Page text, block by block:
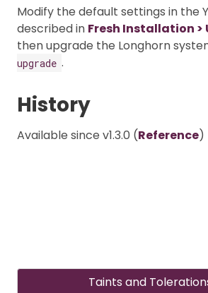
Modify the default settings in the
described in Fresh Installation >
then upgrade the Longhorn
upgrade .
History
Available since v1.3.0 (Reference)
Taints and